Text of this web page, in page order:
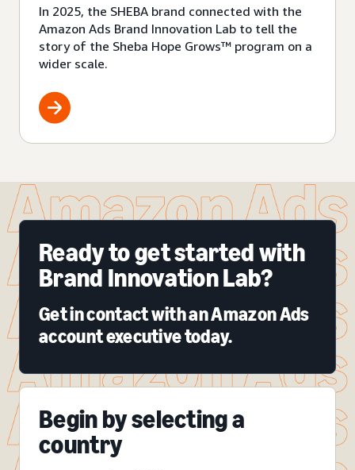
In 2025, the SHEBA brand connected with the
Amazon Ads Brand Innovation Lab to tell the
story of the Sheba Hope Grows™ program on a
wider scale.
Ready to get started with
Brand Innovation Lab?
Get in contact with an Amazon Ads
account executive today.
Begin by selecting a
country